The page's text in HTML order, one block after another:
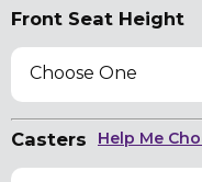
Front Seat Height
Choose One
Casters Help Me